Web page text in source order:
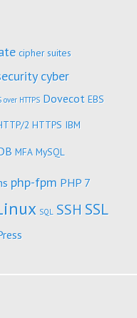
cipher suites
cyber
over HTTPS Dovecot EBS
2 HTTPS IBM
MFA MySQL
php-fpm PHP 7
SQL SSH SSL